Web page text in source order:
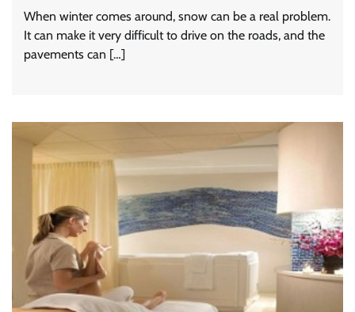
When winter comes around, snow can be a real problem.
It can make it very difficult to drive on the roads, and the
pavements can […]